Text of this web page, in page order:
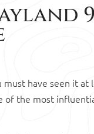
have seen it
of the most